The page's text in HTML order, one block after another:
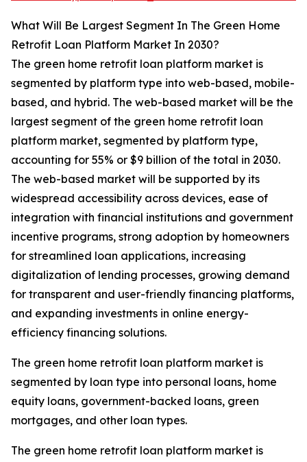
What Will Be Largest Segment In The Green Home
Retrofit Loan Platform Market In 2030?
The green home retrofit loan platform market is
segmented by platform type into web-based, mobile-
based, and hybrid. The web-based market will be the
largest segment of the green home retrofit loan
platform market, segmented by platform type,
accounting for 55% or $9 billion of the total in 2030.
The web-based market will be supported by its
widespread accessibility across devices, ease of
integration with financial institutions and government
incentive programs, strong adoption by homeowners
for streamlined loan applications, increasing
digitalization of lending processes, growing demand
for transparent and user-friendly financing platforms,
and expanding investments in online energy-
efficiency financing solutions.
The green home retrofit loan platform market is
segmented by loan type into personal loans, home
equity loans, government-backed loans, green
mortgages, and other loan types.
The green home retrofit loan platform market is